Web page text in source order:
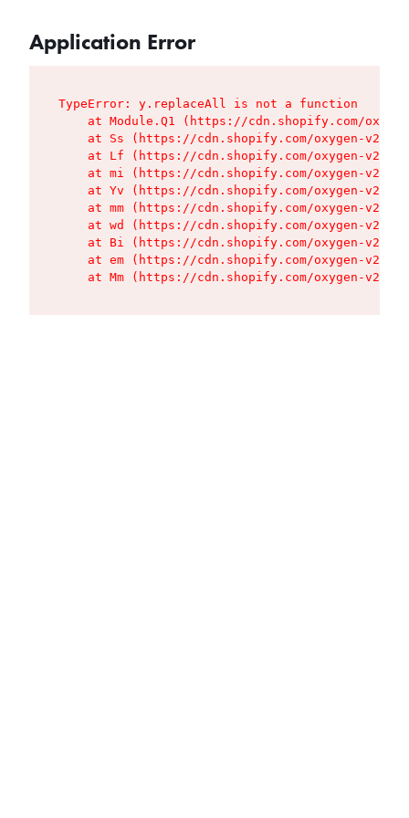
Application Error
TypeError: y.replaceAll is not a function
at Module.Q1 (https://cdn.shopify.com/
at Ss (https://cdn.shopify.com/oxygen-v2/
at Lf (https://cdn.shopify.com/oxygen-v2/
at mi (https://cdn.shopify.com/oxygen-v2/
at Yv (https://cdn.shopify.com/oxygen-v2/
at mm (https://cdn.shopify.com/oxygen-v2/
at wd (https://cdn.shopify.com/oxygen-v2/
at Bi (https://cdn.shopify.com/oxygen-v2/
at em (https://cdn.shopify.com/oxygen-v2/
at Mm (https://cdn.shopify.com/oxygen-v2/